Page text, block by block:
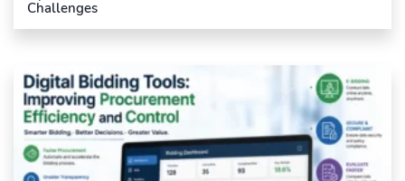
Challenges